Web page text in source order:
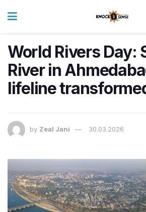
World Rivers Day:
River in
lifeline
by Zeal Jani 30.03.2026